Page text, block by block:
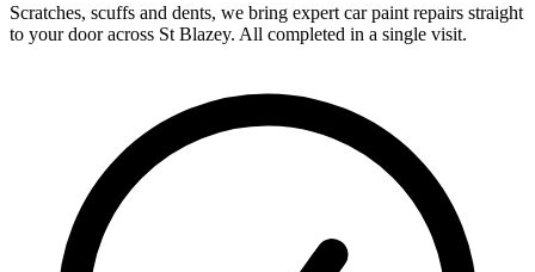
Scratches, scuffs and dents, we bring expert car paint repairs straight
to your door across St Blazey. All completed in a single visit.